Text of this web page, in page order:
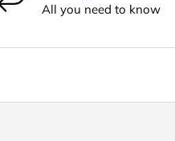
All you need to know